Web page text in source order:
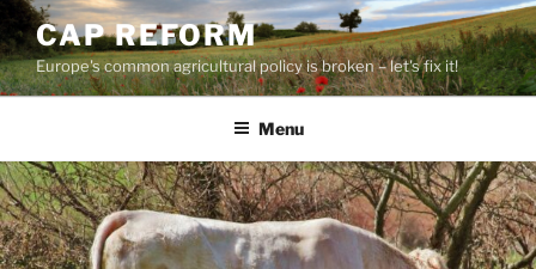
Skip
to
content
CAP REFORM
Europe's common agricultural policy is broken – let's fix it!
Menu